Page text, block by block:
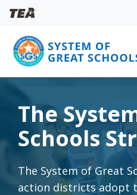
The
Schools
The System of Great
action districts adopt